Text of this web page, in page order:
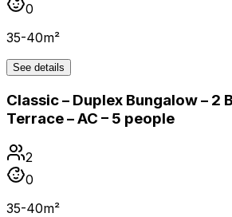
0
35-40m²
See details
Classic – Duplex Bungalow – 2
Terrace – AC – 5 people
2
0
35-40m²